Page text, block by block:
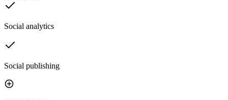
Social analytics
Social publishing